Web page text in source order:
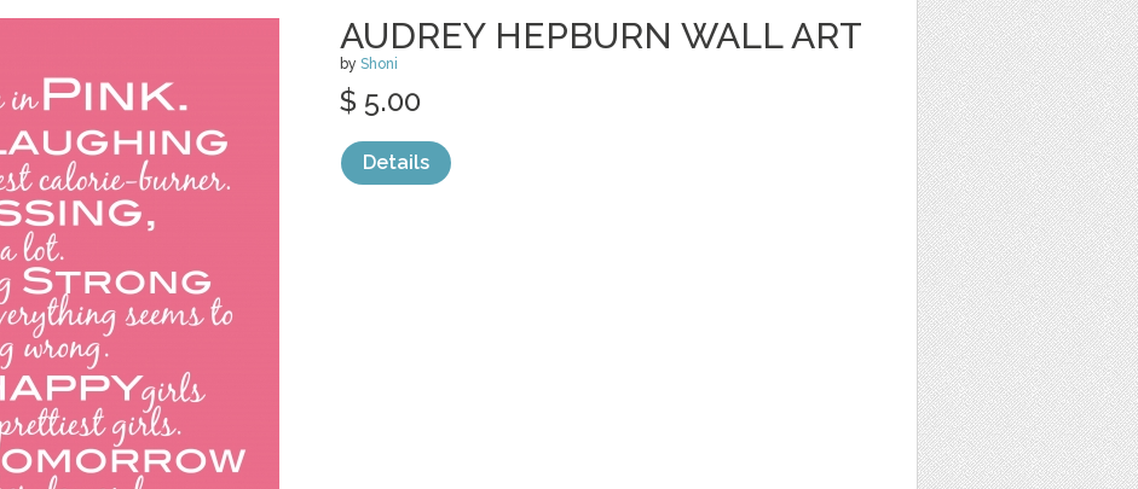
AUDREY HEPBURN WALL ART
by Shoni
$ 5.00
Details